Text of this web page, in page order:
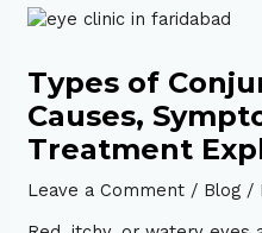
Types of
Causes,
Treatment
Leave a Comment / Blog/